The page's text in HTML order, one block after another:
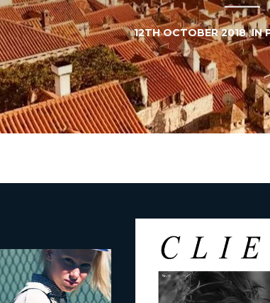
12TH OCTOBER 2018IN